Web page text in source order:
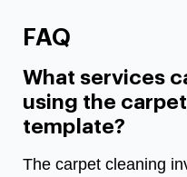
FAQ
What services
using the
template?
The carpet cleaning